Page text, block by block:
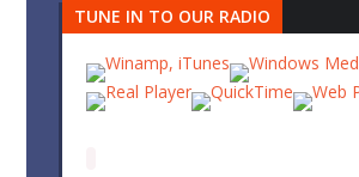
TUNE IN TO OUR RADIO